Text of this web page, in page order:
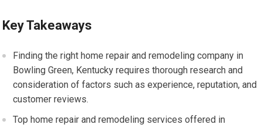
Key Takeaways
Finding the right home repair and remodeling company in
Bowling Green, Kentucky requires thorough research and
consideration of factors such as experience, reputation, and
customer reviews.
Top home repair and remodeling services offered in